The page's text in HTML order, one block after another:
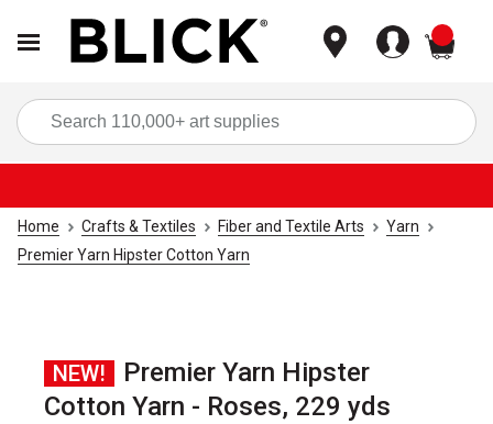
Home Crafts & Textiles Fiber and Textile Arts
Yarn
Premier Yarn Hipster Cotton Yarn
NEW!
Premier Yarn Hipster
Cotton Yarn - Roses, 229 yds